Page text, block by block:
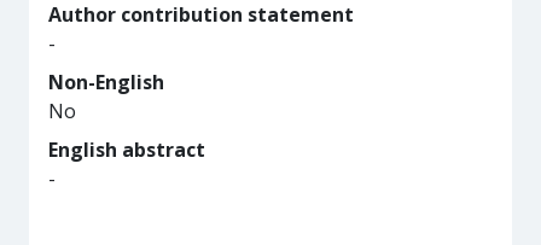
Author contribution statement
-
Non-English
No
English abstract
-